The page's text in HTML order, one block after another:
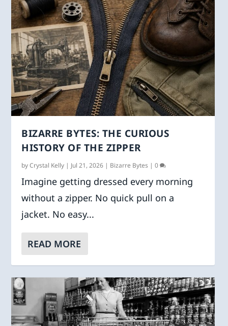
BIZARRE BYTES: THE CURIOUS
HISTORY OF THE ZIPPER
byCrystal Kelly | Jul 21, 2026 | Bizarre Bytes |0
Imagine getting dressed every morning
without a zipper. No quick pull on a
jacket. No easy...
READ MORE